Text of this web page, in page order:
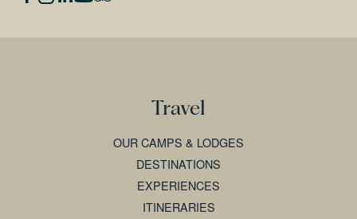
Travel
OUR CAMPS & LODGES
DESTINATIONS
EXPERIENCES
ITINERARIES